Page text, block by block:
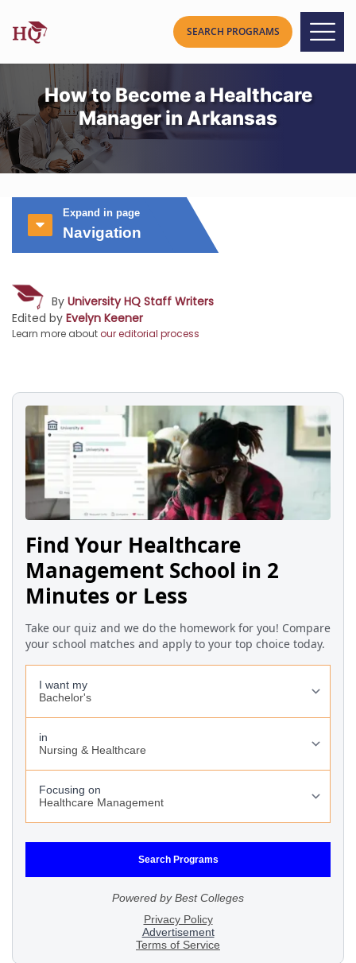
How to Become a Healthcare
Manager in Arkansas
Expand in page
Navigation
By University HQ Staff Writers
Edited by Evelyn Keener
Learn more aboutour editorial process